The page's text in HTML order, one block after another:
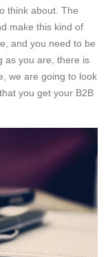
think about. The
make this kind of
and you need to be
as you are, there is
we are going to look
you get your B2B